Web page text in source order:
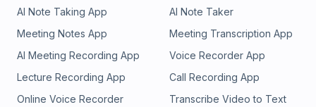
AI Note Taking App
AI Note Taker
Meeting Notes App
Meeting Transcription App
AI Meeting Recording App
Voice Recorder App
Lecture Recording App
Call Recording App
Online Voice Recorder
Transcribe Video to Text